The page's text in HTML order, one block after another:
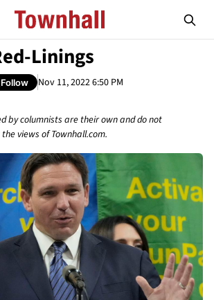
Linings
Follow Nov 11, 2022 6:50 PM
by columnists are their own and do not
views of Townhall.com.